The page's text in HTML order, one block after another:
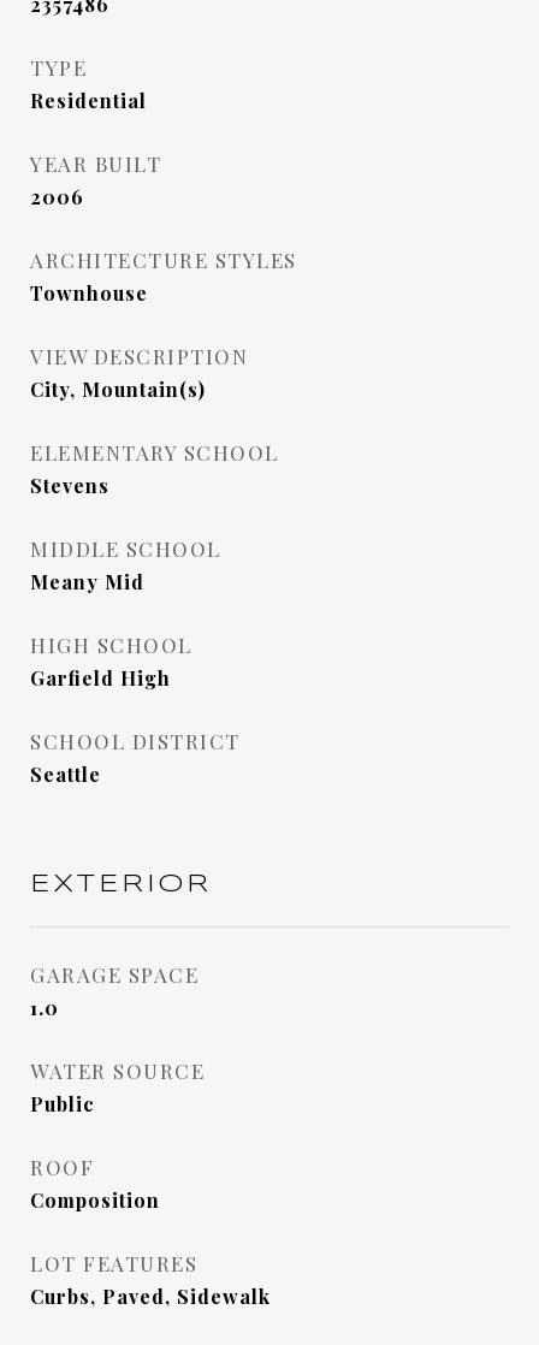
TYPE
Residential
YEAR BUILT
2006
ARCHITECTURE STYLES
Townhouse
VIEW DESCRIPTION
City, Mountain(s)
ELEMENTARY SCHOOL
Stevens
MIDDLE SCHOOL
Meany Mid
HIGH SCHOOL
Garfield High
SCHOOL DISTRICT
Seattle
EXTERIOR
GARAGE SPACE
1.0
WATER SOURCE
Public
ROOF
Composition
LOT FEATURES
Curbs, Paved, Sidewalk